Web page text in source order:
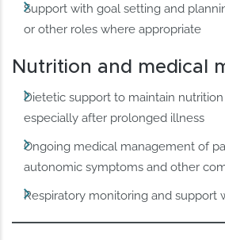
Support with goal setting and
or other roles where appropriate
Nutrition and medical
Dietetic support to maintain
especially after prolonged illness
Ongoing medical management of
autonomic symptoms and other
Respiratory monitoring and support